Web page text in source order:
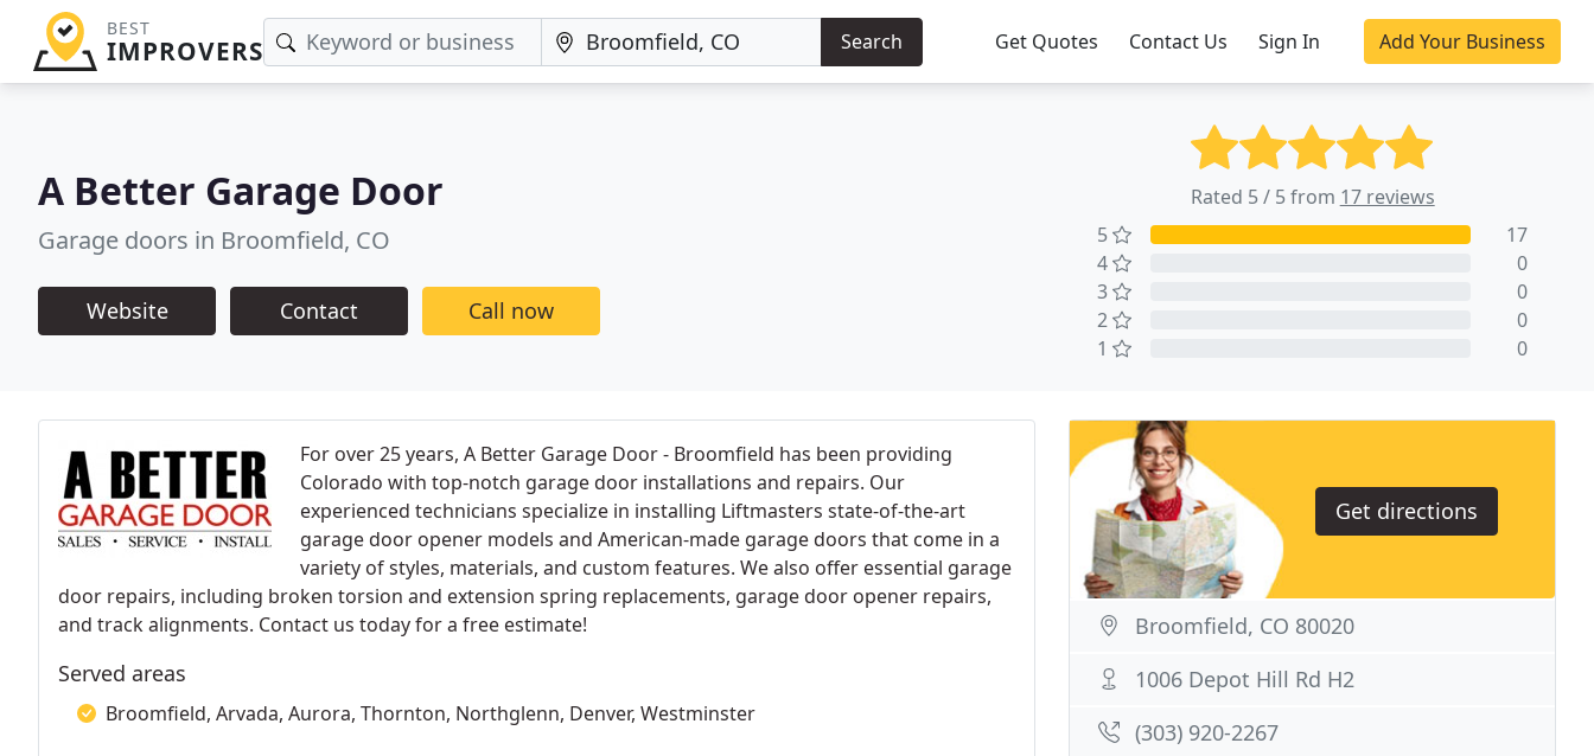
BEST
IMPROVERS Search Get Quotes Contact Us Sign In Add Your Business
A Better Garage Door
Garage doors in Broomfield, CO
Website Contact Call now
Rated 5 / 5 from 17 reviews
5
17
4
0
3
0
2
0
1
0
For over 25 years, A Better Garage Door - Broomfield has been providing
Colorado with top-notch garage door installations and repairs. Our
experienced technicians specialize in installing Liftmasters state-of-the-art
garage door opener models and American-made garage doors that come in a
variety of styles, materials, and custom features. We also offer essential garage
door repairs, including broken torsion and extension spring replacements, garage door opener repairs,
and track alignments. Contact us today for a free estimate!
Served areas
Broomfield, Arvada, Aurora, Thornton, Northglenn, Denver, Westminster
Get directions
Broomfield, CO 80020
1006 Depot Hill Rd H2
(303) 920-2267